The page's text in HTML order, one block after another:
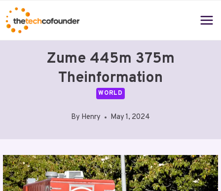
Skip
to
content
Zume 445m 375m
Theinformation
WORLD
By Henry May 1, 2024